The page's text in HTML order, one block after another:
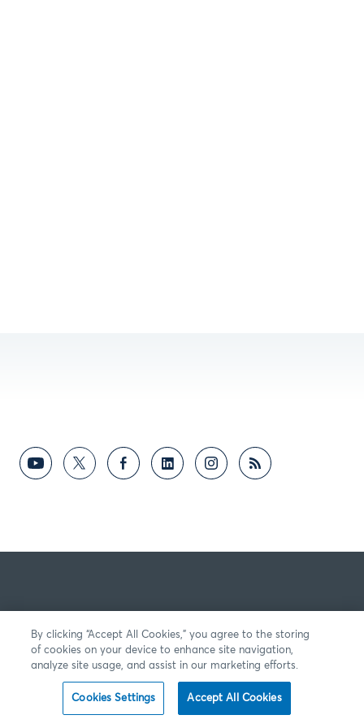
By clicking “Accept All Cookies,” you agree to the storing
of cookies on your device to enhance site navigation,
analyze site usage, and assist in our marketing efforts.
Cookies Settings Accept All Cookies